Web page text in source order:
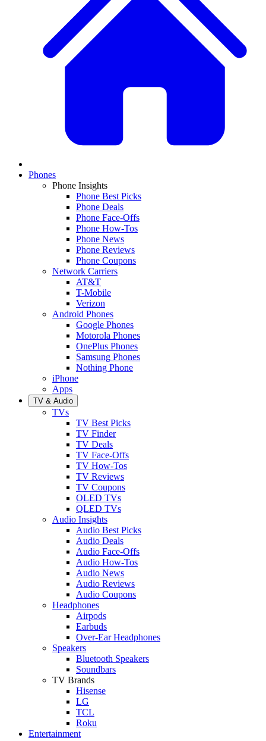
Phones
Phone Insights
Phone Best Picks
Phone Deals
Phone Face-Offs
Phone How-Tos
Phone News
Phone Reviews
Phone Coupons
Network Carriers
AT&T
T-Mobile
Verizon
Android Phones
Google Phones
Motorola Phones
OnePlus Phones
Samsung Phones
Nothing Phone
iPhone
Apps
TV & Audio
TVs
TV Best Picks
TV Finder
TV Deals
TV Face-Offs
TV How-Tos
TV Reviews
TV Coupons
OLED TVs
QLED TVs
Audio Insights
Audio Best Picks
Audio Deals
Audio Face-Offs
Audio How-Tos
Audio News
Audio Reviews
Audio Coupons
Headphones
Airpods
Earbuds
Over-Ear Headphones
Speakers
Bluetooth Speakers
Soundbars
TV Brands
Hisense
LG
TCL
Roku
Entertainment